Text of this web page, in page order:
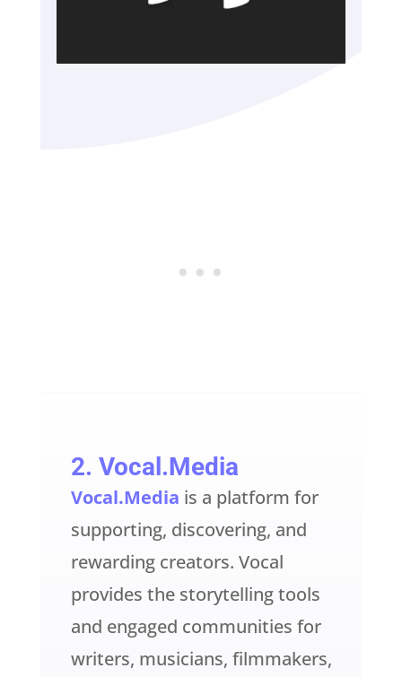
2. Vocal.Media
Vocal.Media is a platform for
supporting, discovering, and
rewarding creators. Vocal
provides the storytelling tools
and engaged communities for
writers, musicians, filmmakers,